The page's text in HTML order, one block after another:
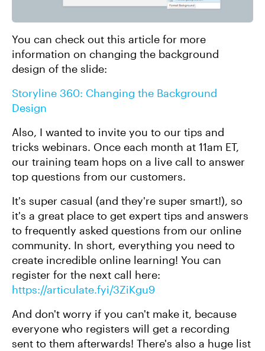
You can check out this article for more
information on changing the background
design of the slide:
Storyline 360: Changing the Background
Design
Also, I wanted to invite you to our tips and
tricks webinars. Once each month at 11am ET,
our training team hops on a live call to answer
top questions from our customers.
It's super casual (and they're super smart!), so
it's a great place to get expert tips and answers
to frequently asked questions from our online
community. In short, everything you need to
create incredible online learning! You can
register for the next call here:
https://articulate.fyi/3ZiKgu9
And don't worry if you can't make it, because
everyone who registers will get a recording
sent to them afterwards! There's also a huge list